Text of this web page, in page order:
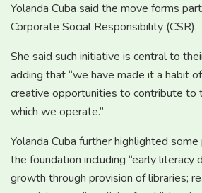
Yolanda Cuba said the move forms
Corporate Social Responsibility (CSR).
She said such initiative is central to
adding that “we have made it a habit
creative opportunities to contribute to
which we operate.”
Yolanda Cuba further highlighted
the foundation including “early literacy
growth through provision of libraries;